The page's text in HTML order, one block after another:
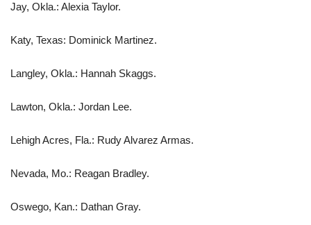
Jay, Okla.: Alexia Taylor.
Katy, Texas: Dominick Martinez.
Langley, Okla.: Hannah Skaggs.
Lawton, Okla.: Jordan Lee.
Lehigh Acres, Fla.: Rudy Alvarez Armas.
Nevada, Mo.: Reagan Bradley.
Oswego, Kan.: Dathan Gray.